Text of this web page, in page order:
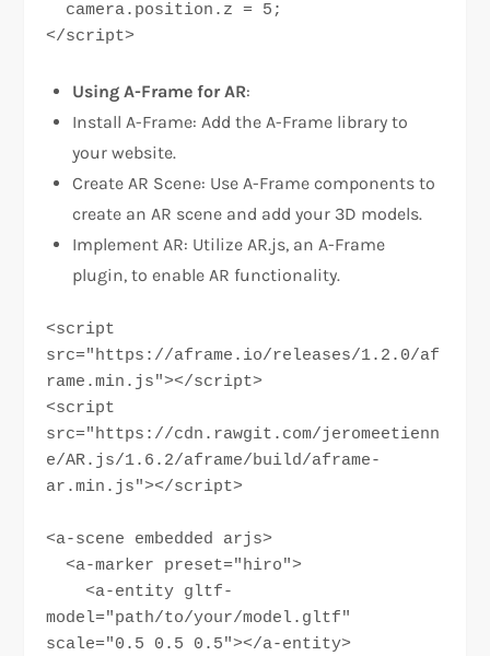
</script>
Using A-Frame for AR:
Install A-Frame: Add the A-Frame library to
your website.
Create AR Scene: Use A-Frame components to
create an AR scene and add your 3D models.
Implement AR: Utilize AR.js, an A-Frame
plugin, to enable AR functionality.
<script
src="https://aframe.io/releases/1.2.0/af
rame.min.js"></script>
<script
src="https://cdn.rawgit.com/jeromeetienn
e/AR.js/1.6.2/aframe/build/aframe-
ar.min.js"></script>
<a-scene embedded arjs>
  <a-marker preset="hiro">
    <a-entity gltf-
model="path/to/your/model.gltf"
scale="0.5 0.5 0.5"></a-entity>